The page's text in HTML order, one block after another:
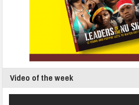
Video of the week